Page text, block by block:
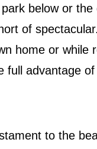
below or
of
home or while
advantage of
to the